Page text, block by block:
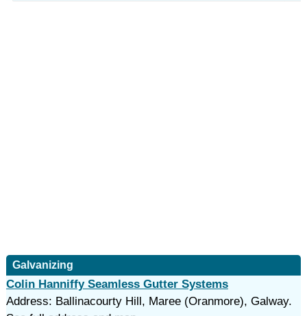
Galvanizing
Colin Hanniffy Seamless Gutter Systems
Address: Ballinacourty Hill, Maree (Oranmore), Galway.